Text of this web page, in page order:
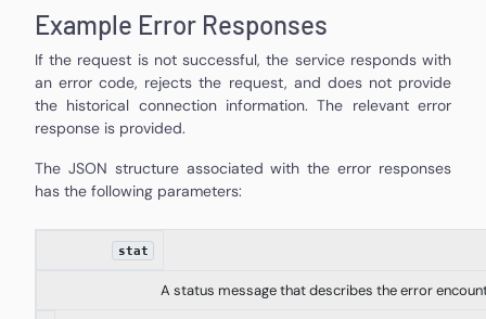
Example Error Responses
If the request is not successful, the service responds with
an error code, rejects the request, and does not provide
the historical connection information. The relevant error
response is provided.
The JSON structure associated with the error responses
has the following parameters:
stat
A status message that describes the error